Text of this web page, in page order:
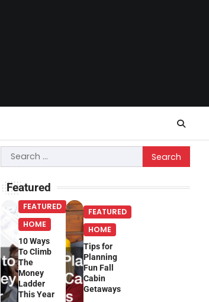
Search
for:
Featured
FEATURED
HOME
10 Ways
To Climb
The
Money
Ladder
This Year
FEATURED
HOME
Tips for
Planning
Fun Fall
Cabin
Getaways